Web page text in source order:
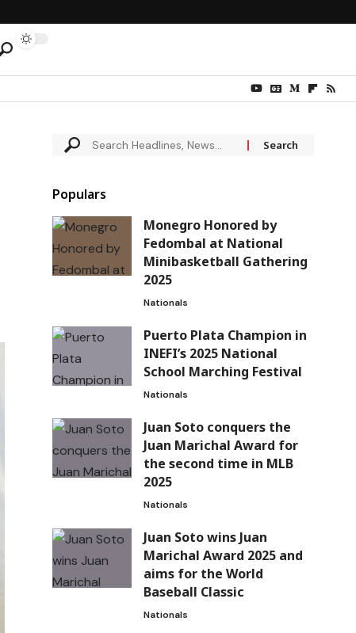
Populars
Monegro Honored by
Fedombal at National
Minibasketball Gathering
2025
Nationals
Puerto Plata Champion in
INEFI’s 2025 National
School Marching Festival
Nationals
Juan Soto conquers the
Juan Marichal Award for
the second time in MLB
2025
Nationals
Juan Soto wins Juan
Marichal Award 2025 and
aims for the World
Baseball Classic
Nationals